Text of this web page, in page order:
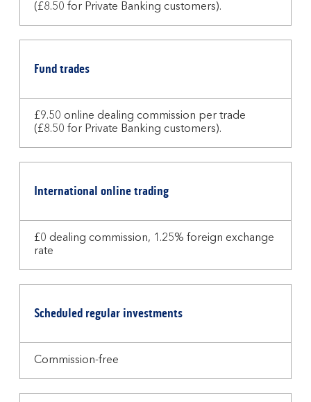
(£8.50 for Private Banking customers).
Fund trades
£9.50 online dealing commission per trade
(£8.50 for Private Banking customers).
International online trading
£0 dealing commission, 1.25% foreign exchange
rate
Scheduled regular investments
Commission-free